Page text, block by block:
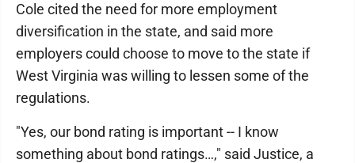
Cole cited the need for more employment
diversification in the state, and said more
employers could choose to move to the state if
West Virginia was willing to lessen some of the
regulations.
"Yes, our bond rating is important -- I know
something about bond ratings…," said Justice, a